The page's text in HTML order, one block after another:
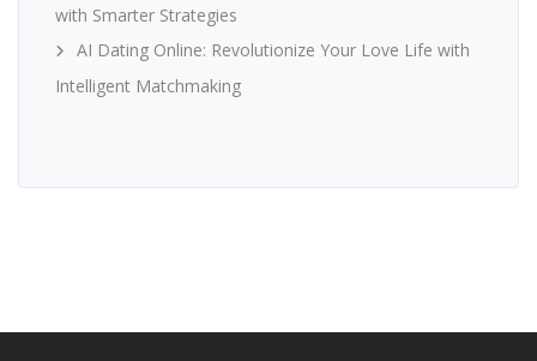
with Smarter Strategies
AI Dating Online: Revolutionize Your Love Life with
Intelligent Matchmaking